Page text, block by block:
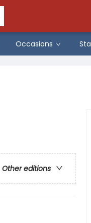
Occasions
Other editions